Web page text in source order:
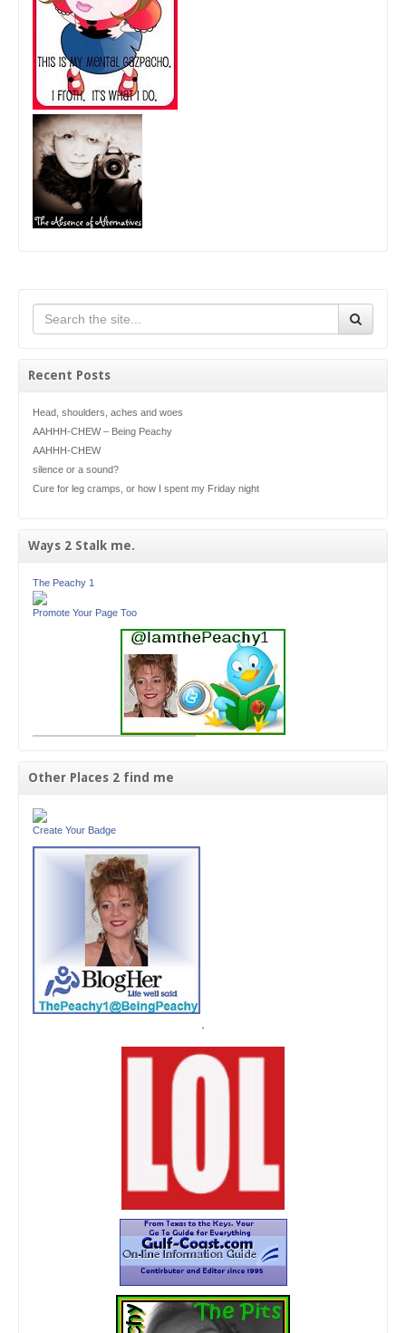
Recent Posts
Head, shoulders, aches and woes
AAHHH-CHEW – Being Peachy
AAHHH-CHEW
silence or a sound?
Cure for leg cramps, or how I spent my Friday night
Ways 2 Stalk me.
The Peachy 1
Promote Your Page Too
Other Places 2 find me
Create Your Badge
'